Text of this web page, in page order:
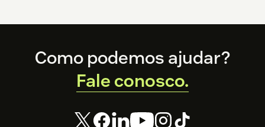
FooterComo podemos ajudar?
Fale conosco.